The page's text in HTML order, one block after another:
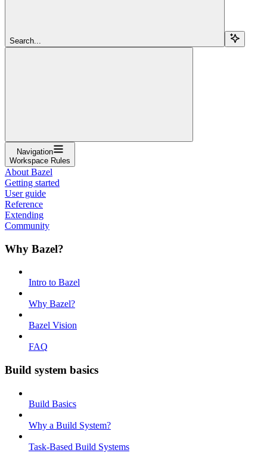
Search...
Navigation
Workspace Rules
About Bazel
Getting started
User guide
Reference
Extending
Community
Why Bazel?
Intro to Bazel
Why Bazel?
Bazel Vision
FAQ
Build system basics
Build Basics
Why a Build System?
Task-Based Build Systems